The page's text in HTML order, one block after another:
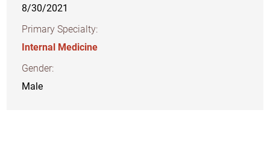
8/30/2021
Primary Specialty:
Internal Medicine
Gender:
Male